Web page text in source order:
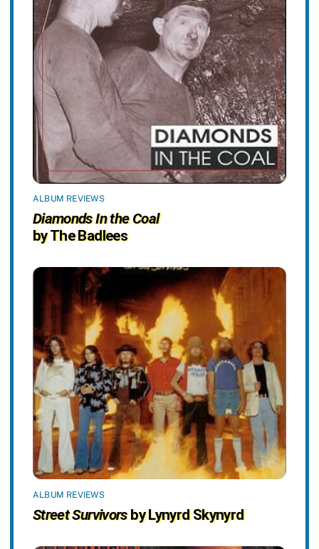
ALBUM REVIEWS
Diamonds In the Coal
by The Badlees
ALBUM REVIEWS
Street Survivorsby Lynyrd Skynyrd